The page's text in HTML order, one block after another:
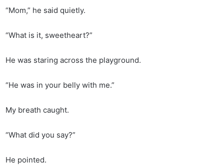
“Mom,” he said quietly.
“What is it, sweetheart?”
He was staring across the playground.
“He was in your belly with me.”
My breath caught.
“What did you say?”
He pointed.